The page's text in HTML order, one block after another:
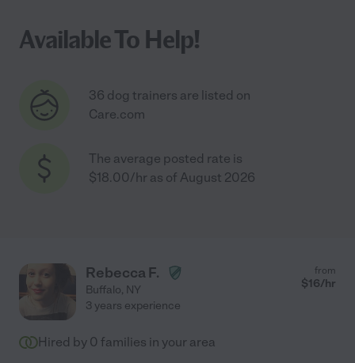
Available To Help!
36 dog trainers are listed on
Care.com
The average posted rate is
$18.00/hr as of August 2026
Rebecca F.
Buffalo, NY
from
$16/hr
3 years experience
Hired by 0 families in your area